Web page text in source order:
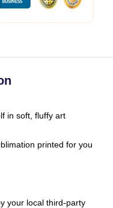
in soft, fluffy art
printed for you
your local third-party